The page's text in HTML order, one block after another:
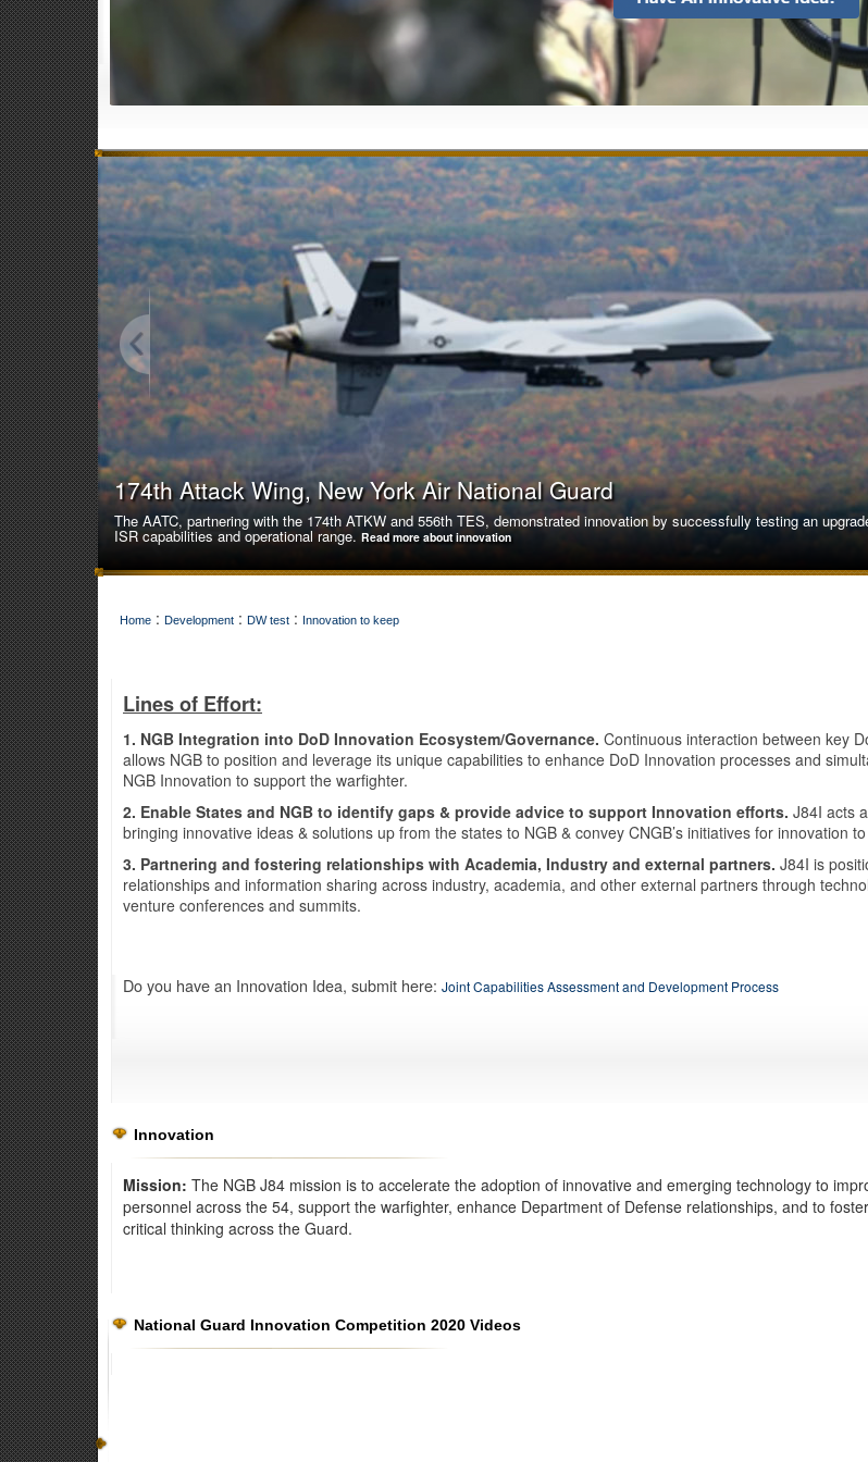
174th Attack Wing, New York Air National Guard
The AATC, partnering with the 174th ATKW and 556th TES, demonstrated innovation by successfully testing an
ISR capabilities and operational range. Read more about innovation
141st Air Refueling Wing, Washington Air National Guard
Exercise Norther Strike
The Kelly Johnson Joint All-Domain Innovation Center develops and tests new technologies, such as drones and
Home : Development : DW test : Innovation to keep
Lines of Effort:
1. NGB Integration into DoD Innovation Ecosystem/Governance. Continuous interaction between key
allows NGB to position and leverage its unique capabilities to enhance DoD Innovation processes and
NGB Innovation to support the warfighter.
2. Enable States and NGB to identify gaps & provide advice to support Innovation efforts. J84I acts
bringing innovative ideas & solutions up from the states to NGB & convey CNGB’s initiatives for innovation
3. Partnering and fostering relationships with Academia, Industry and external partners. J84I is
relationships and information sharing across industry, academia, and other external partners through
venture conferences and summits.
Do you have an Innovation Idea, submit here: Joint Capabilities Assessment and Development Process
Innovation
Mission: The NGB J84 mission is to accelerate the adoption of innovative and emerging technology to
personnel across the 54, support the warfighter, enhance Department of Defense relationships, and to
critical thinking across the Guard.
National Guard Innovation Competition 2020 Videos